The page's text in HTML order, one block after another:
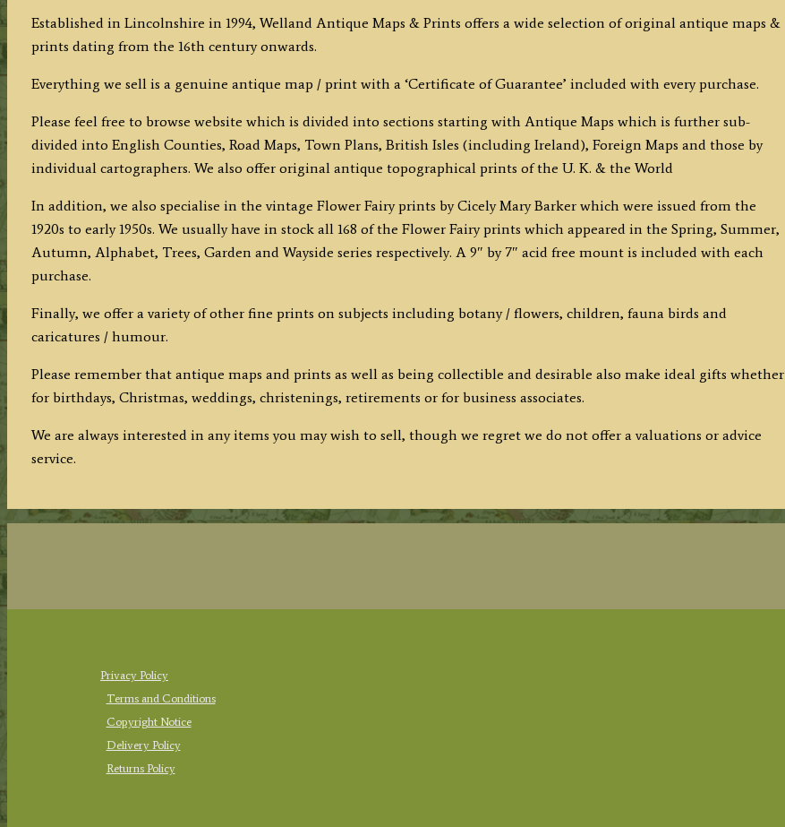
Established in Lincolnshire in 1994, Welland Antique Maps & Prints offers a wide selection of original antique maps &
prints dating from the 16th century onwards.
Everything we sell is a genuine antique map / print with a ‘Certificate of Guarantee’ included with every purchase.
Please feel free to browse website which is divided into sections starting with Antique Maps which is further sub-
divided into English Counties, Road Maps, Town Plans, British Isles (including Ireland), Foreign Maps and those by
individual cartographers. We also offer original antique topographical prints of the U. K. & the World
In addition, we also specialise in the vintage Flower Fairy prints by Cicely Mary Barker which were issued from the
1920s to early 1950s. We usually have in stock all 168 of the Flower Fairy prints which appeared in the Spring, Summer,
Autumn, Alphabet, Trees, Garden and Wayside series respectively. A 9″ by 7″ acid free mount is included with each
purchase.
Finally, we offer a variety of other fine prints on subjects including botany / flowers, children, fauna birds and
caricatures / humour.
Please remember that antique maps and prints as well as being collectible and desirable also make ideal gifts whether
for birthdays, Christmas, weddings, christenings, retirements or for business associates.
We are always interested in any items you may wish to sell, though we regret we do not offer a valuations or advice
service.
Privacy Policy
Terms and Conditions
Copyright Notice
Delivery Policy
Returns Policy